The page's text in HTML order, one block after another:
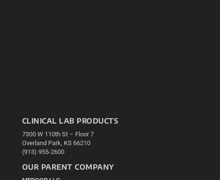
CLINICAL LAB PRODUCTS
7300 W 110th St – Floor 7
Overland Park, KS 66210
(913) 955-2600
OUR PARENT COMPANY